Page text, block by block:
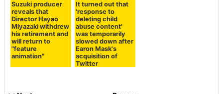
Suzuki producer
reveals that
Director Hayao
Miyazaki withdrew
his retirement and
will return to
"feature
animation"
It turned out that
'response to
deleting child
abuse content'
was temporarily
slowed down after
Earon Mask's
acquisition of
Twitter